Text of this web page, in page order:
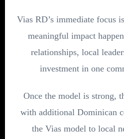
Vias RD’s immediate focus
meaningful impact
relationships, local
investment in one
Once the model is strong,
with additional Dominican
the Vias model to local